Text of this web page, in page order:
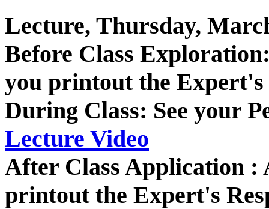
Lecture, Thursday,
Before Class
you printout the Expert's
During Class: See your
Lecture Video
After Class Application :
printout the Expert's